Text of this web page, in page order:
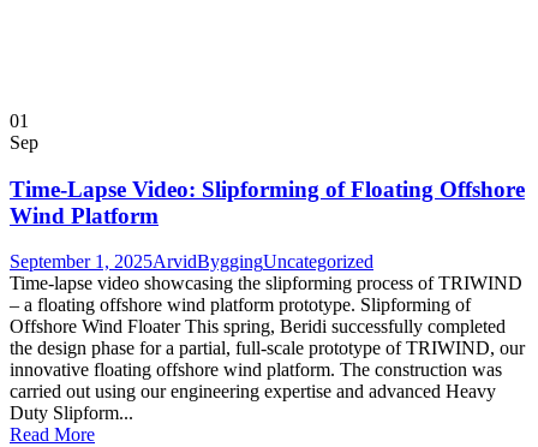
01
Sep
Time-Lapse Video: Slipforming of Floating Offshore
Wind Platform
September 1, 2025ArvidByggingUncategorized
Time-lapse video showcasing the slipforming process of TRIWIND
– a floating offshore wind platform prototype. Slipforming of
Offshore Wind Floater This spring, Beridi successfully completed
the design phase for a partial, full-scale prototype of TRIWIND, our
innovative floating offshore wind platform. The construction was
carried out using our engineering expertise and advanced Heavy
Duty Slipform...
Read More